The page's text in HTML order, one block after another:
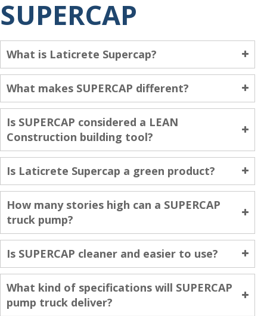
SUPERCAP
What is Laticrete Supercap?
What makes SUPERCAP different?
Is SUPERCAP considered a LEAN
Construction building tool?
Is Laticrete Supercap a green product?
How many stories high can a SUPERCAP
truck pump?
Is SUPERCAP cleaner and easier to use?
What kind of specifications will SUPERCAP
pump truck deliver?